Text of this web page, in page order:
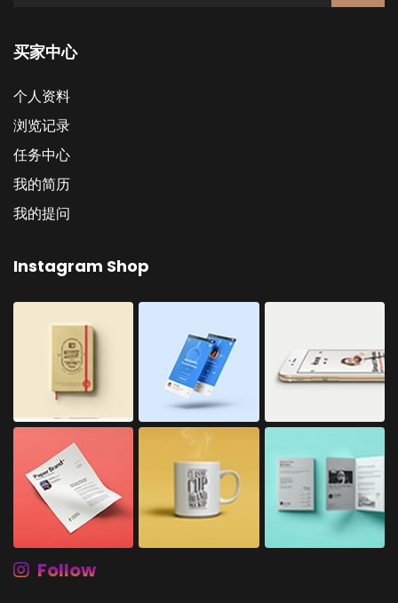
买家中心
个人资料
浏览记录
任务中心
我的简历
我的提问
Instagram Shop
Follow